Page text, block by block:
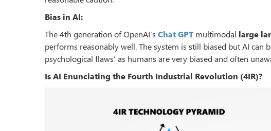
Bias in AI:
The 4th generation of OpenAI’s Chat GPTmultimodal large
performs reasonably well. The system is still biased but AI can
psychological flaws’ as humans are very biased and often
Is AI Enunciating the Fourth Industrial Revolution (4IR)?